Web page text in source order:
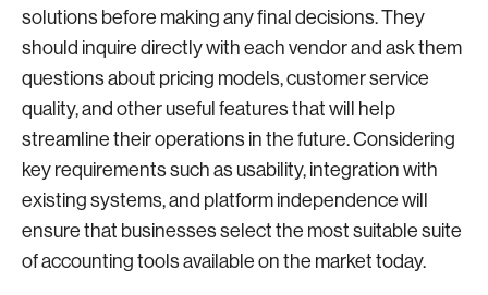
solutions before making any final decisions. They
should inquire directly with each vendor and ask them
questions about pricing models, customer service
quality, and other useful features that will help
streamline their operations in the future. Considering
key requirements such as usability, integration with
existing systems, and platform independence will
ensure that businesses select the most suitable suite
of accounting tools available on the market today.